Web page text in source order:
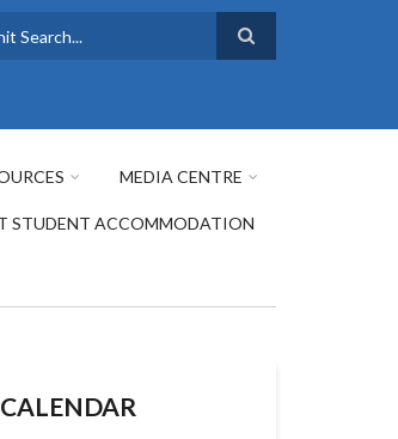
MEDIA CENTRE
STUDENT ACCOMMODATION